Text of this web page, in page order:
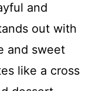
and
out with
and sweet
like a cross